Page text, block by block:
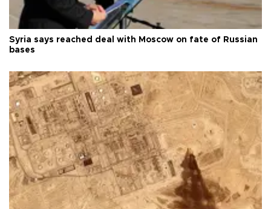
Syria says reached deal with Moscow on fate of Russian
bases